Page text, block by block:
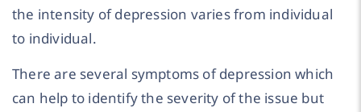
the intensity of depression varies from individual
to individual.
There are several symptoms of depression which
can help to identify the severity of the issue but